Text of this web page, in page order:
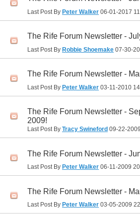
Last Post By Peter Walker 06-01-2017
The Rife Forum Newsletter -
Last Post By Robbie Shoemake 07-30-
The Rife Forum Newsletter -
Last Post By Peter Walker 03-11-2010
The Rife Forum Newsletter -
2009!
Last Post By Tracy Swineford 09-22-2009
The Rife Forum Newsletter -
Last Post By Peter Walker 06-11-2009
The Rife Forum Newsletter -
Last Post By Peter Walker 03-05-2009